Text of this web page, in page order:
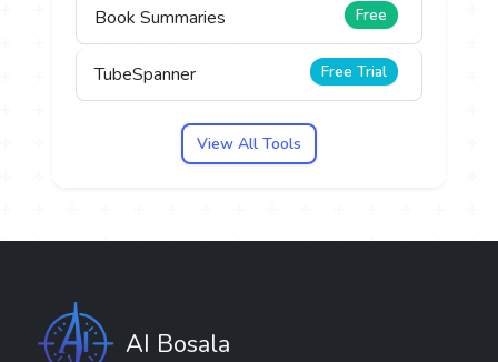
Book Summaries Free
TubeSpanner Free Trial
View All Tools
AI Bosala